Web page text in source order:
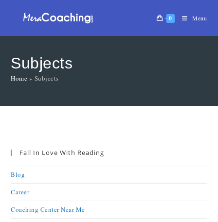
0 Menu
Subjects
Home » Subjects
Fall In Love With Reading
Blog
Career
Coaching Center Near Me